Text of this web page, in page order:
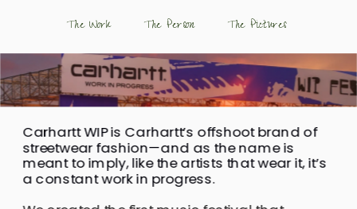
Carhartt WIP is Carhartt’s offshoot brand of
streetwear fashion—and as the name is
meant to imply, like the artists that wear it, it’s
a constant work in progress.
The Work The Person The Pictures